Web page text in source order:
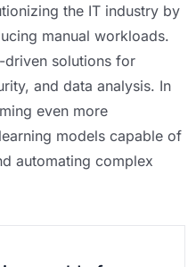
the IT industry by
manual workloads.
driven solutions for
and data analysis. In
even more
models capable of
automating complex